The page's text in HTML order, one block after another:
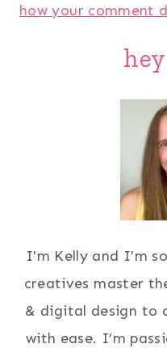
how your comment
I'm Kelly and I'm
creatives master
& digital design to
with ease. I’m